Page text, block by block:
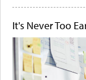
It's Never Too